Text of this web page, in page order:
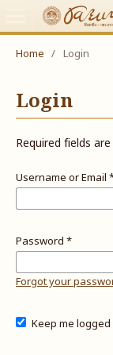
Home / Login
Login
Required fields
Username or Email
Password *
Forgot your
Keep me logged